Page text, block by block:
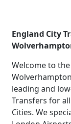
England City
Welcome to
leading and
Transfers for
Cities. We